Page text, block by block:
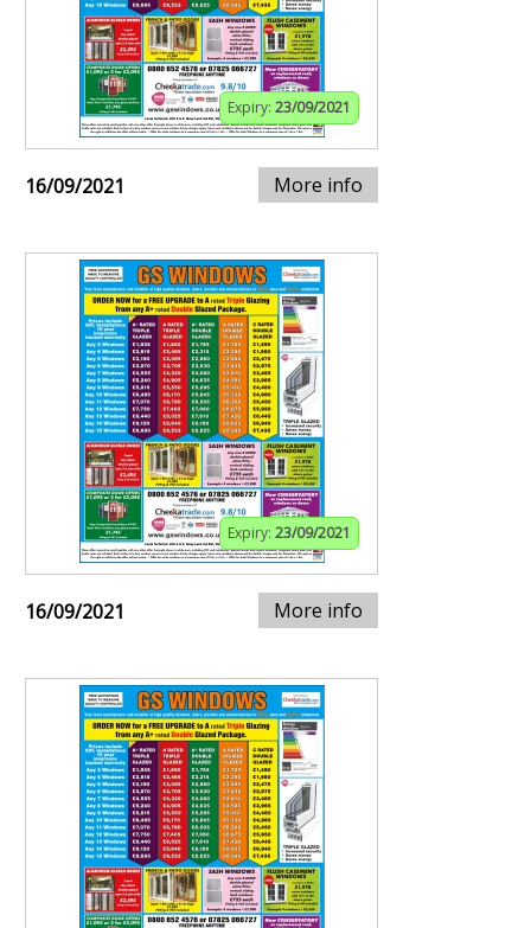
Expiry: 23/09/2021
16/09/2021 More info
Expiry: 23/09/2021
16/09/2021 More info